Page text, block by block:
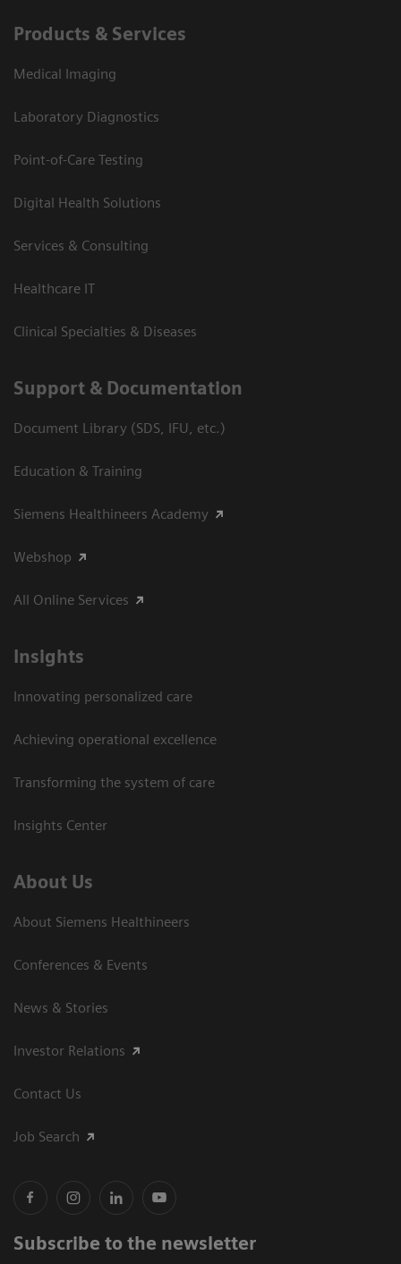
Products & Services
Medical Imaging
Laboratory Diagnostics
Point-of-Care Testing
Digital Health Solutions
Services & Consulting
Healthcare IT
Clinical Specialties & Diseases
Support & Documentation
Document Library (SDS, IFU, etc.)
Education & Training
Siemens Healthineers Academy
Webshop
All Online Services
Insights
Innovating personalized care
Achieving operational excellence
Transforming the system of care
Insights Center
About Us
About Siemens Healthineers
Conferences & Events
News & Stories
Investor Relations
Contact Us
Job Search
Subscribe to the newsletter